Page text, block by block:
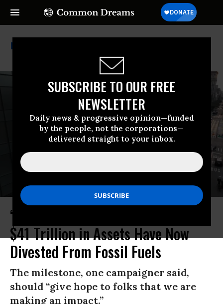
SUBSCRIBE TO OUR FREE
NEWSLETTER
Daily news & progressive opinion—funded
by the people, not the corporations—
delivered straight to your inbox.
Calstrs
‘Huge’: 1,600+ Institutions Holding
$41 Trillion in Assets Have Now
Divested From Fossil Fuels
The milestone, one campaigner said,
should “give hope to folks that we are
making an impact.”